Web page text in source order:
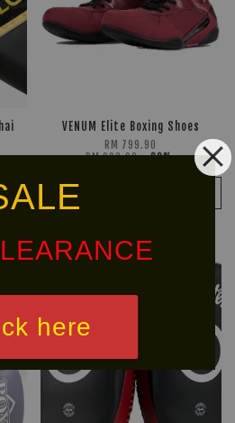
here
VENUM Elite Boxing Shoes
RM 799.90
RM 999.90 -20%